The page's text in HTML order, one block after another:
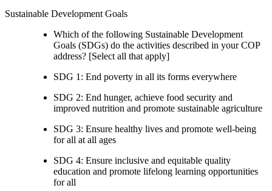
Sustainable Development Goals
Which of the following Sustainable Development
Goals (SDGs) do the activities described in your COP
address? [Select all that apply]
SDG 1: End poverty in all its forms everywhere
SDG 2: End hunger, achieve food security and
improved nutrition and promote sustainable agriculture
SDG 3: Ensure healthy lives and promote well-being
for all at all ages
SDG 4: Ensure inclusive and equitable quality
education and promote lifelong learning opportunities
for all